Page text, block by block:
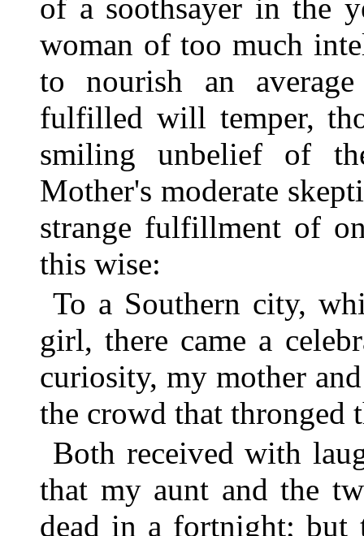
of a soothsayer in the
woman of too much
to nourish an
fulfilled will temper,
smiling unbelief of
Mother's moderate
strange fulfillment of
this wise:
To a Southern city,
girl, there came a
curiosity, my mother
the crowd that thronged
Both received with
that my aunt and the
dead in a fortnight; but